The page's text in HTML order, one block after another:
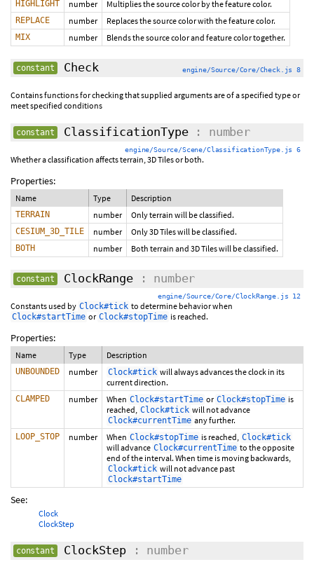
HIGHLIGHT number Multiplies the source color by the feature color.
REPLACE number Replaces the source color with the feature color.
MIX number Blends the source color and feature color together.
constant Check engine/Source/Core/Check.js 8
Contains functions for checking that supplied arguments are of a specified type or
meet specified conditions
constant ClassificationType: number
engine/Source/Scene/ClassificationType.js 6
Whether a classification affects terrain, 3D Tiles or both.
Properties:
Name Type Description
TERRAIN number Only terrain will be classified.
CESIUM_3D_TILE number Only 3D Tiles will be classified.
BOTH number Both terrain and 3D Tiles will be classified.
constant ClockRange: number
engine/Source/Core/ClockRange.js 12
Constants used by Clock#tick to determine behavior when
Clock#startTime or Clock#stopTime is reached.
Properties:
Name Type Description
UNBOUNDED number Clock#tick will always advances the clock in its
current direction.
CLAMPED number When Clock#startTime or Clock#stopTime is
reached, Clock#tick will not advance
Clock#currentTime any further.
LOOP_STOP number When Clock#stopTime is reached, Clock#tick
will advance Clock#currentTime to the opposite
end of the interval. When time is moving backwards,
Clock#tick will not advance past
Clock#startTime
See:
Clock
ClockStep
constant ClockStep: number